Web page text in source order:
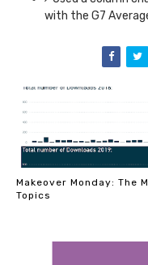
with the G7
Makeover Monday: The
Topics